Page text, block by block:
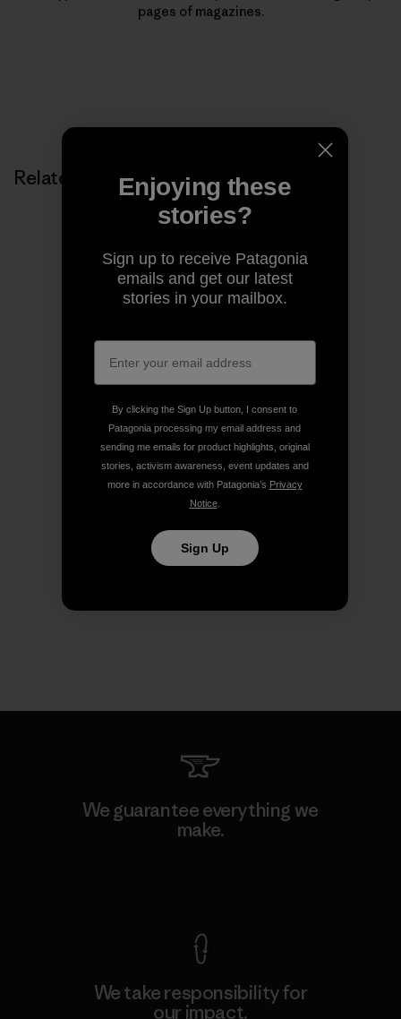
pages of magazines.
Related Stories
We guarantee everything we
make.
We take responsibility for
our impact.
Enjoying these
stories?
Sign up to receive Patagonia
emails and get our latest
stories in your mailbox.
By clicking the Sign Up button, I consent to
Patagonia processing my email address and
sending me emails for product highlights, original
stories, activism awareness, event updates and
more in accordance with Patagonia’s Privacy
Notice.
Sign Up